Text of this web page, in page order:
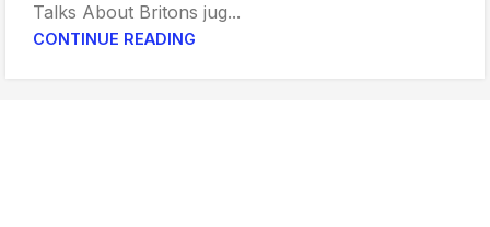
Talks About Britons jug...
CONTINUE READING